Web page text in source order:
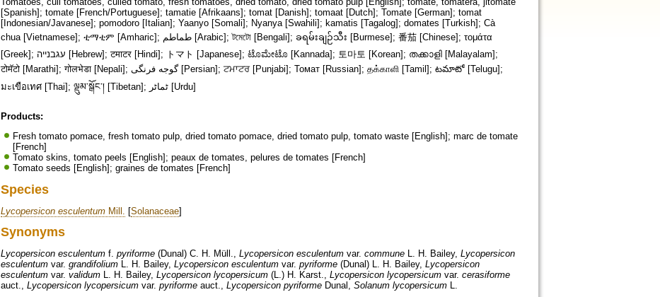
[Spanish]; tomate [French/Portuguese]; tamatie [Afrikaans]; tomat [Danish]; tomaat [Dutch]; Tomate [German]; tomat
[Indonesian/Javanese]; pomodoro [Italian]; Yaanyo [Somali]; Nyanya [Swahili]; kamatis [Tagalog]; domates [Turkish]; Cà
chua [Vietnamese]; ቲማቲም [Amharic]; طماطم [Arabic]; টমেটো [Bengali]; ခရမ်းချဉ်သီး [Burmese]; 番茄 [Chinese]; τομάτα
[Greek]; עגבנייה [Hebrew]; टमाटर [Hindi]; トマト [Japanese]; ಟೊಮೇಟೊ [Kannada]; 토마토 [Korean]; തക്കാളി [Malayalam];
टोमॅटो [Marathi]; गोलभेडा [Nepali]; گوجه فرنگی [Persian]; ਟਮਾਟਰ [Punjabi]; Томат [Russian]; தக்காளி [Tamil]; టమాటో [Telugu];
มะเขือเทศ [Thai]; ལྡུམ་སྒོང་། [Tibetan]; ٹماٹر [Urdu]
Products:
Fresh tomato pomace, fresh tomato pulp, dried tomato pomace, dried tomato pulp, tomato waste [English]; marc de tomate
[French]
Tomato skins, tomato peels [English]; peaux de tomates, pelures de tomates [French]
Tomato seeds [English]; graines de tomates [French]
Species
Lycopersicon esculentum Mill. [Solanaceae]
Synonyms
Lycopersicon esculentum f. pyriforme (Dunal) C. H. Müll., Lycopersicon esculentum var. commune L. H. Bailey, Lycopersicon
esculentum var. grandifolium L. H. Bailey, Lycopersicon esculentum var. pyriforme (Dunal) L. H. Bailey, Lycopersicon
esculentum var. validum L. H. Bailey, Lycopersicon lycopersicum (L.) H. Karst., Lycopersicon lycopersicum var. cerasiforme
auct., Lycopersicon lycopersicum var. pyriforme auct., Lycopersicon pyriforme Dunal, Solanum lycopersicum L.